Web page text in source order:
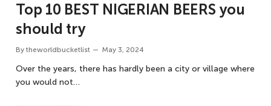
Top 10 BEST NIGERIAN BEERS you
should try
By theworldbucketlist May 3, 2024
Over the years, there has hardly been a city or village where
you would not…